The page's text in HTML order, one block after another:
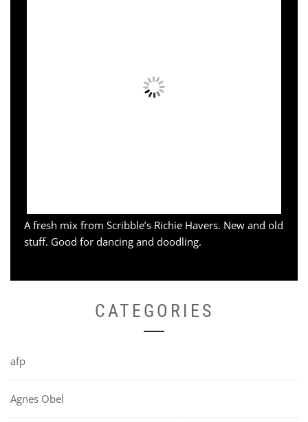
A fresh mix from Scribble’s Richie Havers. New and old
stuff. Good for dancing and doodling.
CATEGORIES
afp
Agnes Obel